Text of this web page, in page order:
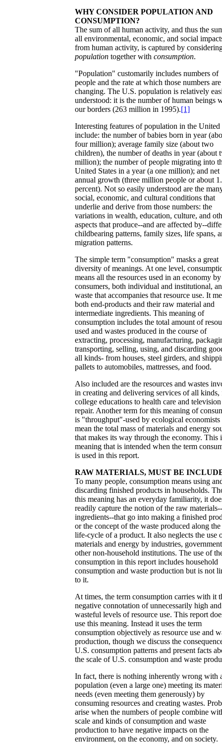
WHY CONSIDER POPULATION AND
CONSUMPTION?
The sum of all human activity, and thus the
all environmental, economic, and social
from human activity, is captured by
population together with consumption.
"Population" customarily includes numbers of
people and the rate at which those numbers are
changing. The U.S. population is relatively
understood: it is the number of human beings
our borders (263 million in 1995).[1]
Interesting features of population in the United
include: the number of babies born in year
four million); average family size (about two
children), the number of deaths in year (about
million); the number of people migrating into
United States in a year (a one million); and net
annual growth (three million people or about
percent). Not so easily understood are the
social, economic, and cultural conditions that
underlie and derive from those numbers: the
variations in wealth, education, culture, and
aspects that produce--and are affected by--
childbearing patterns, family sizes, life spans,
migration patterns.
The simple term "consumption" masks a great
diversity of meanings. At one level,
means all the resources used in an economy
consumers, both individual and institutional,
waste that accompanies that resource use. It
both end-products and their raw material and
intermediate ingredients. This meaning of
consumption includes the total amount of
used and wastes produced in the course of
extracting, processing, manufacturing,
transporting, selling, using, and discarding
all kinds- from houses, steel girders, and
pallets to automobiles, mattresses, and food.
Also included are the resources and wastes
in creating and delivering services of all kinds,
college educations to health care and television
repair. Another term for this meaning of
is "throughput"-used by ecological economists
mean the total mass of materials and energy
that makes its way through the economy. This
meaning that is intended when the term
is used in this report.
RAW MATERIALS, MUST BE
To many people, consumption means using
discarding finished products in households.
this meaning has an everyday familiarity, it
readily capture the notion of the raw
ingredients--that go into making a finished
or the concept of the waste produced along
life-cycle of a product. It also neglects the use
materials and energy by industries,
other non-household institutions. The use of
consumption in this report includes household
consumption and waste production but is not
to it.
At times, the term consumption carries with it
negative connotation of unnecessarily high and
wasteful levels of resource use. This report
use this meaning. Instead it uses the term
consumption objectively as resource use and
production, though we discuss the
U.S. consumption patterns and present facts
the scale of U.S. consumption and waste
In fact, there is nothing inherently wrong with
population (even a large one) meeting its
needs (even meeting them generously) by
consuming resources and creating wastes.
arise when the numbers of people combine
scale and kinds of consumption and waste
production to have negative impacts on the
environment, on the economy, and on society.